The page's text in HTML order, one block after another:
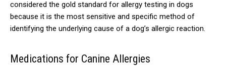
considered the gold standard for allergy testing in dogs
because it is the most sensitive and specific method of
identifying the underlying cause of a dog’s allergic reaction.
Medications for Canine Allergies